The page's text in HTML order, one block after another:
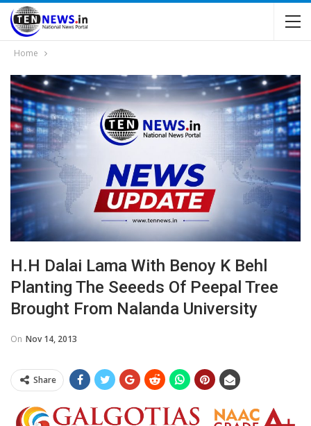
Home
H.H Dalai Lama With Benoy K Behl
Planting The Seeeds Of Peepal Tree
Brought From Nalanda University
On Nov 14, 2013
Share